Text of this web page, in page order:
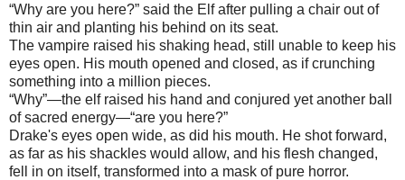
“Why are you here?” said the Elf after pulling a chair out of
thin air and planting his behind on its seat.
The vampire raised his shaking head, still unable to keep his
eyes open. His mouth opened and closed, as if crunching
something into a million pieces.
“Why”—the elf raised his hand and conjured yet another ball
of sacred energy—“are you here?”
Drake's eyes open wide, as did his mouth. He shot forward,
as far as his shackles would allow, and his flesh changed,
fell in on itself, transformed into a mask of pure horror.